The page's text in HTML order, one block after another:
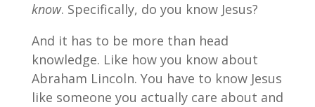
know. Specifically, do you know Jesus?
And it has to be more than head
knowledge. Like how you know about
Abraham Lincoln. You have to know Jesus
like someone you actually care about and